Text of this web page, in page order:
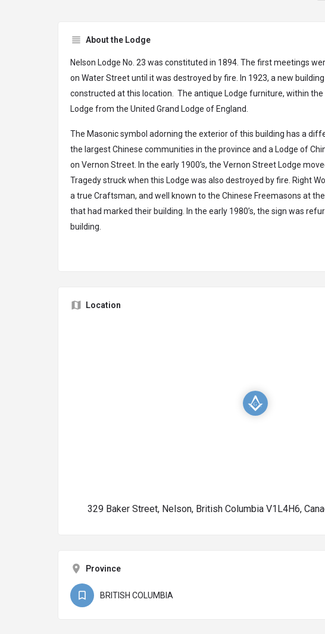
About the Lodge
Nelson Lodge No. 23 was constituted in 1894. The first meetings
on Water Street until it was destroyed by fire. In 1923, a new
constructed at this location. The antique Lodge furniture, within the
Lodge from the United Grand Lodge of England.
The Masonic symbol adorning the exterior of this building has a
the largest Chinese communities in the province and a Lodge of
on Vernon Street. In the early 1900’s, the Vernon Street Lodge
Tragedy struck when this Lodge was also destroyed by fire. Right
a true Craftsman, and well known to the Chinese Freemasons at
that had marked their building. In the early 1980’s, the sign was
building.
Location
329 Baker Street, Nelson, British Columbia V1L4H6,
Province
BRITISH COLUMBIA